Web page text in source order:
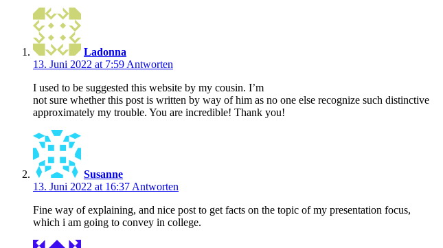
Ladonna
13. Juni 2022 at 7:59 Antworten
I used to be suggested this website by my cousin. I’m
not sure whether this post is written by way of him as no one else recognize such distinctive
approximately my trouble. You are incredible! Thank you!
Susanne
13. Juni 2022 at 16:37 Antworten
Fine way of explaining, and nice post to get facts on the topic of my presentation focus,
which i am going to convey in college.